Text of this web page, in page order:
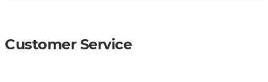
Customer Service